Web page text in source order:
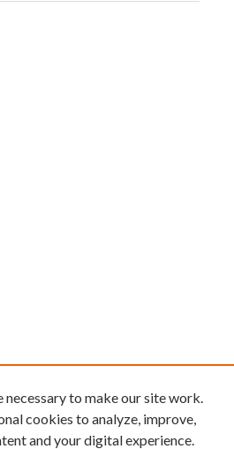
necessary to make our site work.
cookies to analyze, improve,
and your digital experience.